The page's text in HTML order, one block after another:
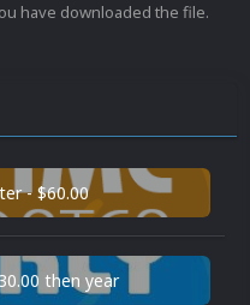
have downloaded the file.
- $60.00
then year